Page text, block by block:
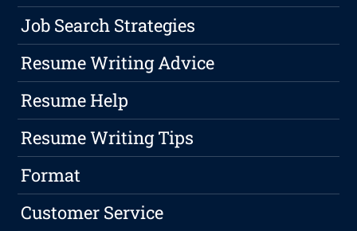
Job Search Strategies
Resume Writing Advice
Resume Help
Resume Writing Tips
Format
Customer Service